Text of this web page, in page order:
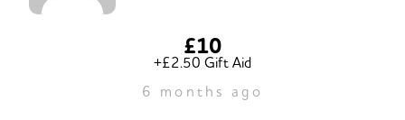
£10
+£2.50 Gift Aid
6 months ago